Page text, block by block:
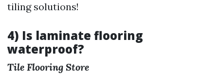
tiling solutions!
4) Is laminate flooring
waterproof?
Tile Flooring Store